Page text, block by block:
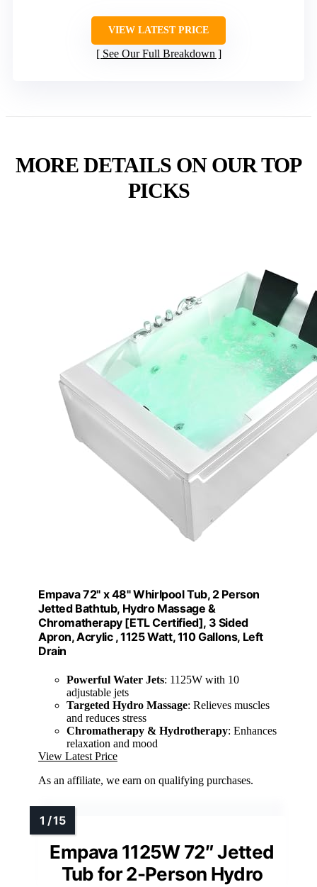
VIEW LATEST PRICE
See Our Full Breakdown
MORE DETAILS ON OUR TOP
PICKS
Empava 72" x 48" Whirlpool Tub, 2 Person
Jetted Bathtub, Hydro Massage &
Chromatherapy [ETL Certified], 3 Sided
Apron, Acrylic , 1125 Watt, 110 Gallons, Left
Drain
Powerful Water Jets: 1125W with 10
adjustable jets
Targeted Hydro Massage: Relieves muscles
and reduces stress
Chromatherapy & Hydrotherapy: Enhances
relaxation and mood
View Latest Price
As an affiliate, we earn on qualifying purchases.
Empava 1125W 72″ Jetted
Tub for 2-Person Hydro